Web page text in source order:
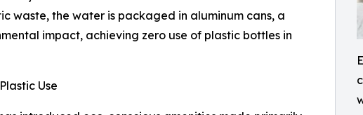
waste, the water is packaged in aluminum cans, a
impact, achieving zero use of plastic bottles in
Use